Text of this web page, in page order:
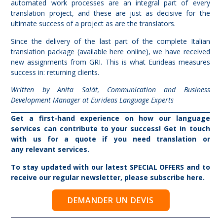
automated work processes are an integral part of every
translation project, and these are just as decisive for the
ultimate success of a project as are the translators.
Since the delivery of the last part of the complete Italian
translation package (availablehere online), we have received
new assignments from GRI. This is what Eurideas measures
success in: returning clients.
Written by Anita Salát, Communication and Business
Development Manager at Eurideas Language Experts
Get a first-hand experience on how our language
services can contribute to your success! Get in touch
with us for a quote if you need translation or
any relevant services.
To stay updated with our latest SPECIAL OFFERS and to
receive our regular newsletter, please subscribe here.
DEMANDER UN DEVIS